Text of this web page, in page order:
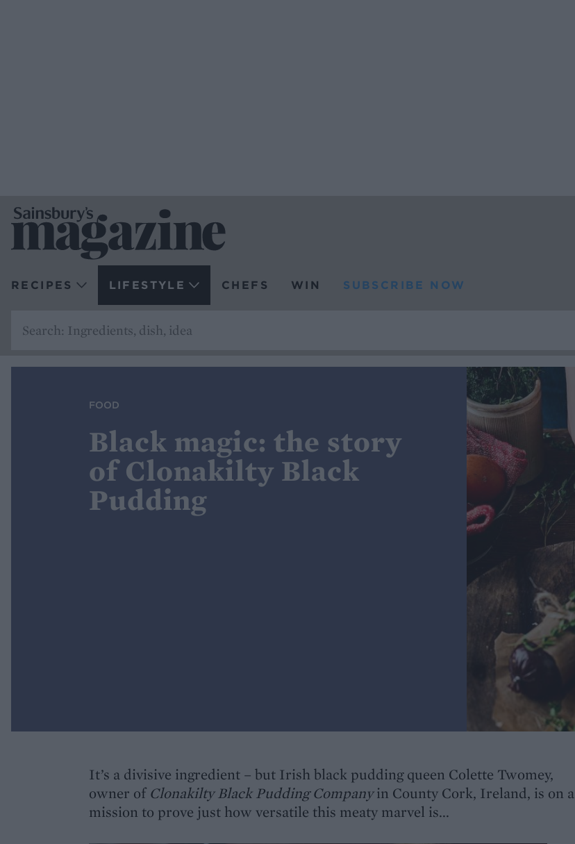
RECIPES LIFESTYLE CHEFS WIN SUBSCRIBE NOW
FOOD
Black magic: the story
of Clonakilty Black
Pudding
It’s a divisive ingredient – but Irish black pudding queen Colette Twomey,
owner of Clonakilty Black Pudding Companyin County Cork, Ireland, is on a
mission to prove just how versatile this meaty marvel is...